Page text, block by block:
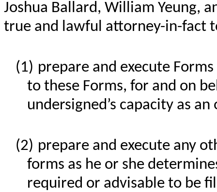
Joshua Ballard, William Yeung,
true and lawful attorney-in-fact
(1) prepare and execute
to these Forms, for and on
undersigned’s capacity as
(2) prepare and execute any
forms as he or she
required or advisable to be